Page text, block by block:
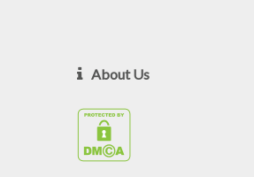
About Us